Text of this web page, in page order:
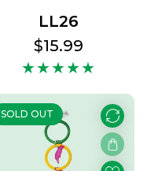
LL26
Regular
price
$15.99
SOLD OUT